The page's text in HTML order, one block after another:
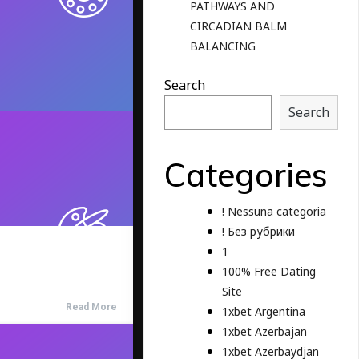
Read More
PATHWAYS AND
CIRCADIAN BALM
BALANCING
Search
Search
Categories
! Nessuna categoria
! Без рубрики
1
100% Free Dating
Site
1xbet Argentina
1xbet Azerbajan
1xbet Azerbaydjan